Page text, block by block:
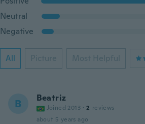
Neutral
Negative
All Picture Most Helpful
B Beatriz
Joined 2013 · 2 reviews
about 5 years ago